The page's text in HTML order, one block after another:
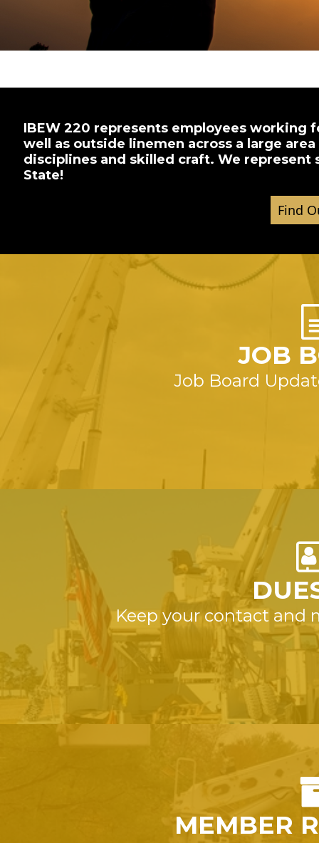
IBEW 220 represents employees working
well as outside linemen across a large
disciplines and skilled craft. We
State!
JOB
Job Board
Keep your contact and
MEMBER